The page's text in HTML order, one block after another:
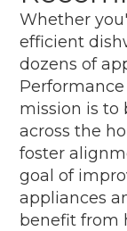
Whether
efficient
dozens of
mission is to
across the
foster
goal of
appliances
benefit from